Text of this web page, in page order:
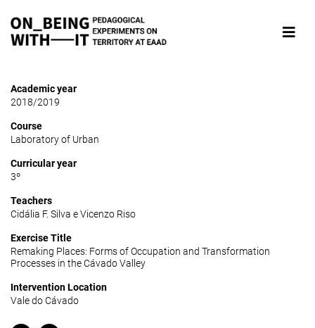
Academic year
2018/2019
Course
Laboratory of Urban
Curricular year
3º
Teachers
Cidália F. Silva e Vicenzo Riso
Exercise Title
Remaking Places: Forms of Occupation and Transformation
Processes in the Cávado Valley
Intervention Location
Vale do Cávado